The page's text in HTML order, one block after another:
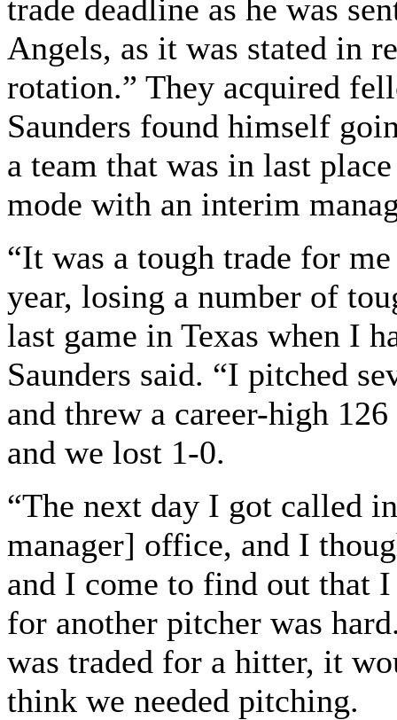
trade deadline as he was
Angels, as it was stated in
rotation.” They acquired
Saunders found himself
a team that was in last
mode with an interim
“It was a tough trade for
year, losing a number of
last game in Texas when I
Saunders said. “I pitched
and threw a career-high
and we lost 1-0.
“The next day I got called
manager] office, and I
and I come to find out that
for another pitcher was
was traded for a hitter, it
think we needed pitching.